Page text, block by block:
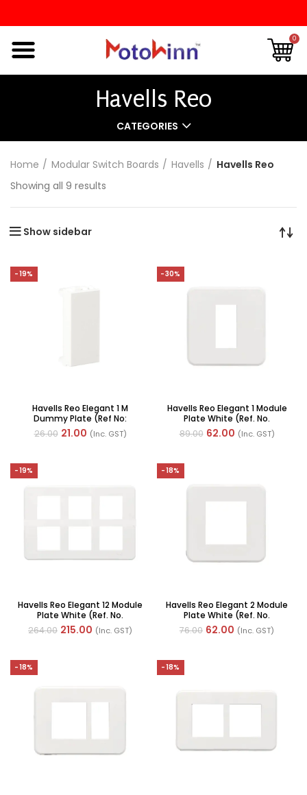
0
Havells Reo
CATEGORIES
Home Modular Switch Boards Havells
Havells Reo
Showing all 9 results
Show sidebar
-19%
Havells Reo Elegant 1 M
Dummy Plate (Ref No:
AHRPLBWV01)
26.00 21.00 (Inc. GST)
-30%
Havells Reo Elegant 1 Module
Plate White (Ref. No.
AHRPLCWV01)
89.00 62.00 (Inc. GST)
-19%
Havells Reo Elegant 12 Module
Plate White (Ref. No.
AHRPLCWV12)
264.00 215.00 (Inc. GST)
-18%
Havells Reo Elegant 2 Module
Plate White (Ref. No.
AHRPLCWV02)
76.00 62.00 (Inc. GST)
-18% -18%